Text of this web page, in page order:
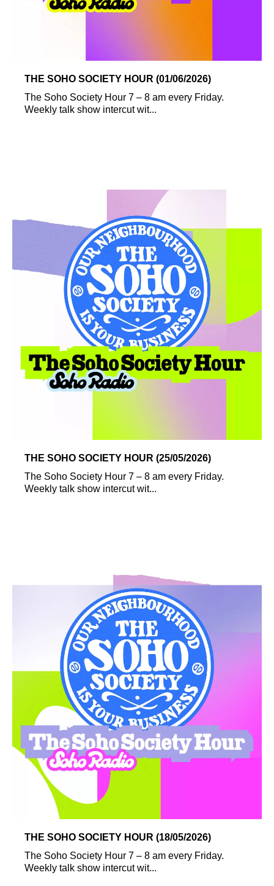
THE SOHO SOCIETY HOUR (01/06/2026)
The Soho Society Hour 7 – 8 am every Friday.
Weekly talk show intercut wit...
THE SOHO SOCIETY HOUR (25/05/2026)
The Soho Society Hour 7 – 8 am every Friday.
Weekly talk show intercut wit...
THE SOHO SOCIETY HOUR (18/05/2026)
The Soho Society Hour 7 – 8 am every Friday.
Weekly talk show intercut wit...